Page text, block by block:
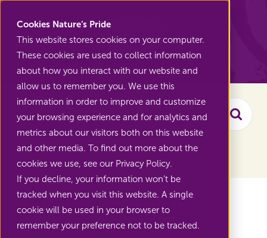
Cookies Nature’s Pride
This website stores cookies on your computer.
These cookies are used to collect information
about how you interact with our website and
allow us to remember you. We use this
information in order to improve and customize
your browsing experience and for analytics and
metrics about our visitors both on this website
and other media. To find out more about the
cookies we use, see our Privacy Policy.
If you decline, your information won’t be
tracked when you visit this website. A single
cookie will be used in your browser to
remember your preference not to be tracked.
Back to Range
Filter the assortment
Exotic vegetables